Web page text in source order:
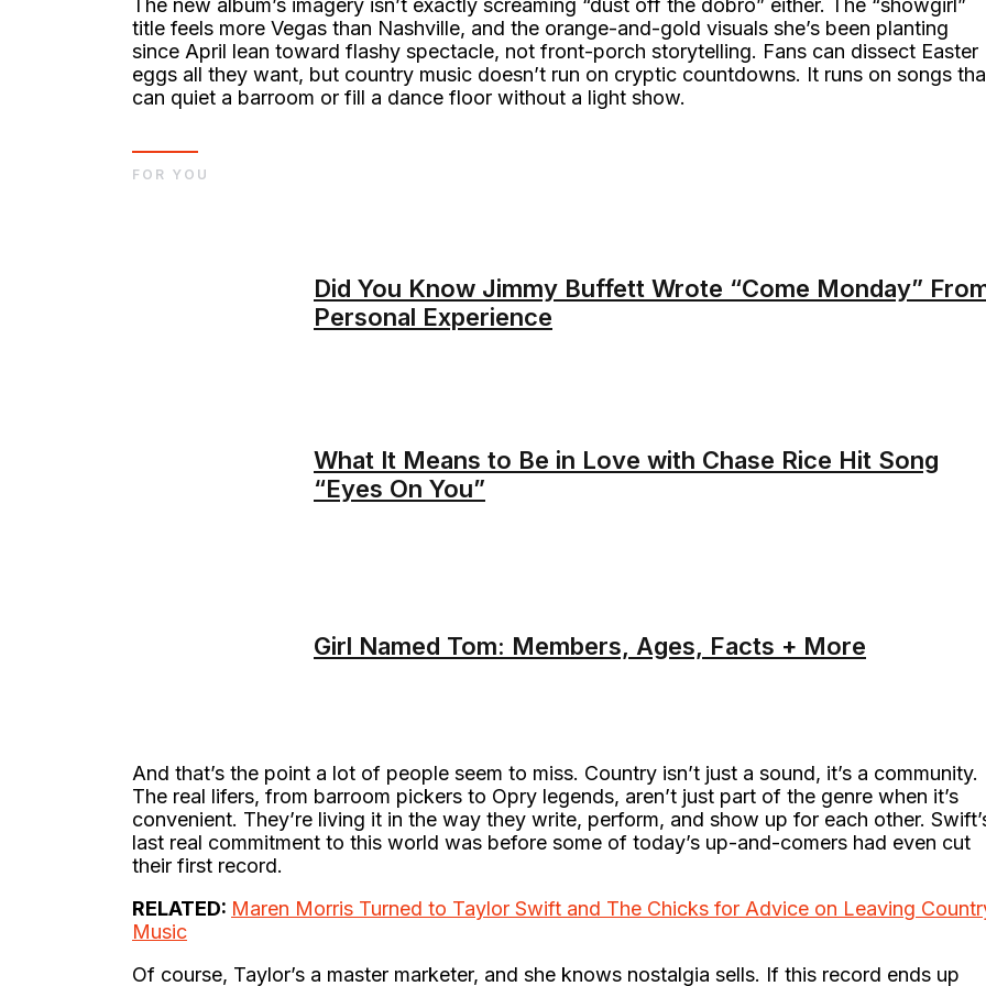
The new album’s imagery isn’t exactly screaming “dust off the dobro” either. The “showgirl”
title feels more Vegas than Nashville, and the orange-and-gold visuals she’s been planting
since April lean toward flashy spectacle, not front-porch storytelling. Fans can dissect Easter
eggs all they want, but country music doesn’t run on cryptic countdowns. It runs on songs
can quiet a barroom or fill a dance floor without a light show.
Did You Know Jimmy Buffett Wrote “Come Monday”
Personal Experience
What It Means to Be in Love with Chase Rice Hit Song
“Eyes On You”
Girl Named Tom: Members, Ages, Facts + More
FOR YOU
And that’s the point a lot of people seem to miss. Country isn’t just a sound, it’s a community.
The real lifers, from barroom pickers to Opry legends, aren’t just part of the genre when it’s
convenient. They’re living it in the way they write, perform, and show up for each other.
last real commitment to this world was before some of today’s up-and-comers had even cut
their first record.
RELATED: Maren Morris Turned to Taylor Swift and The Chicks for Advice on Leaving
Music
Of course, Taylor’s a master marketer, and she knows nostalgia sells. If this record ends up